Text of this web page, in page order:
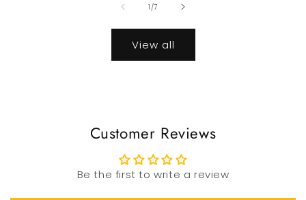
1 /of
7
View all
Customer Reviews
Be the first to write a review